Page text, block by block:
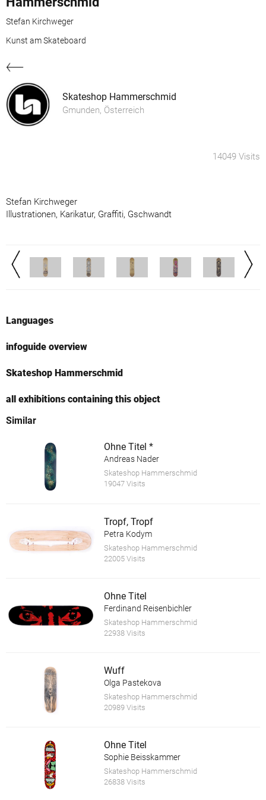
Stefan Kirchweger
Kunst am Skateboard
Skateshop Hammerschmid
Gmunden, Österreich
14049 Visits
Stefan Kirchweger
Illustrationen, Karikatur, Graffiti, Gschwandt
Languages
infoguide overview
Skateshop Hammerschmid
all exhibitions containing this object
Similar
Ohne Titel *
Andreas Nader
Skateshop Hammerschmid
19047 Visits
Tropf, Tropf
Petra Kodym
Skateshop Hammerschmid
22005 Visits
Ohne Titel
Ferdinand Reisenbichler
Skateshop Hammerschmid
22938 Visits
Wuff
Olga Pastekova
Skateshop Hammerschmid
20989 Visits
Ohne Titel
Sophie Beisskammer
Skateshop Hammerschmid
26838 Visits